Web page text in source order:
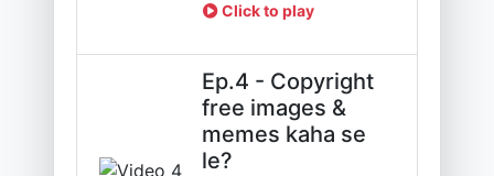
Click to play
Ep.4 - Copyright
free images &
memes kaha se
le?